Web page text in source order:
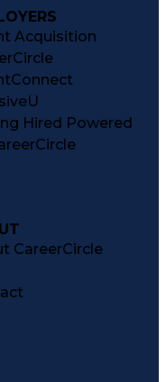
Acquisition
Hired Powered
CareerCircle